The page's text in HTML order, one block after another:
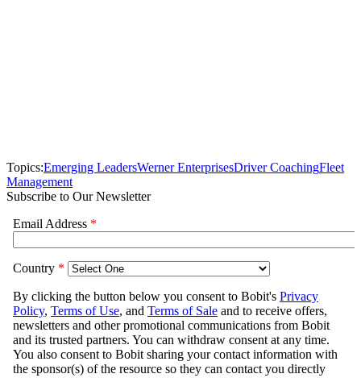
Topics:Emerging LeadersWerner EnterprisesDriver CoachingFleet
Management
Subscribe to Our Newsletter